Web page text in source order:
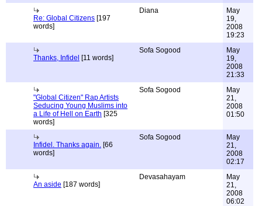
Re: Global Citizens [197
words]
Diana
May
19,
2008
19:23
Thanks, Infidel [11 words]
Sofa Sogood
May
19,
2008
21:33
"Global Citizen" Rap Artists
Seducing Young Muslims into
a Life of Hell on Earth [325
words]
Sofa Sogood
May
21,
2008
01:50
Infidel. Thanks again. [66
words]
Sofa Sogood
May
21,
2008
02:17
An aside [187 words]
Devasahayam
May
21,
2008
06:02